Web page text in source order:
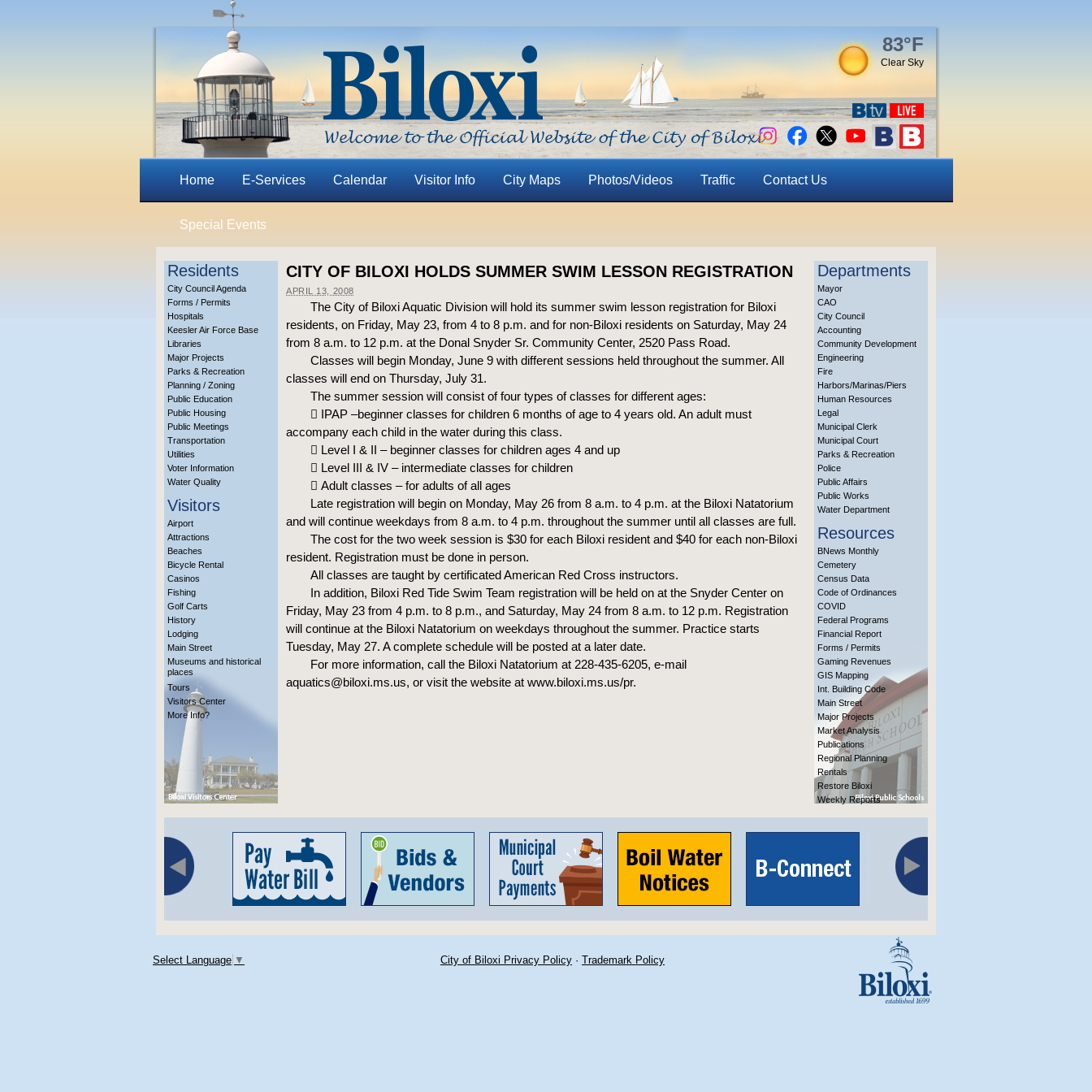
83°F
Clear Sky
Home E-Services Calendar Visitor Info City Maps Photos/Videos Traffic Contact Us
Special Events
Residents
City Council Agenda
Forms / Permits
Hospitals
Keesler Air Force Base
Libraries
Major Projects
Parks & Recreation
Planning / Zoning
Public Education
Public Housing
Public Meetings
Transportation
Utilities
Voter Information
Water Quality
Visitors
Airport
Attractions
Beaches
Bicycle Rental
Casinos
Fishing
Golf Carts
History
Lodging
Main Street
Museums and historical
places
Tours
Visitors Center
More Info?
CITY OF BILOXI HOLDS SUMMER SWIM LESSON REGISTRATION
APRIL 13, 2008
The City of Biloxi Aquatic Division will hold its summer swim lesson registration for Biloxi
residents, on Friday, May 23, from 4 to 8 p.m. and for non-Biloxi residents on Saturday, May 24
from 8 a.m. to 12 p.m. at the Donal Snyder Sr. Community Center, 2520 Pass Road.
Classes will begin Monday, June 9 with different sessions held throughout the summer. All
classes will end on Thursday, July 31.
The summer session will consist of four types of classes for different ages:
 IPAP –beginner classes for children 6 months of age to 4 years old. An adult must
accompany each child in the water during this class.
 Level I & II – beginner classes for children ages 4 and up
 Level III & IV – intermediate classes for children
 Adult classes – for adults of all ages
Late registration will begin on Monday, May 26 from 8 a.m. to 4 p.m. at the Biloxi Natatorium
and will continue weekdays from 8 a.m. to 4 p.m. throughout the summer until all classes are full.
The cost for the two week session is $30 for each Biloxi resident and $40 for each non-Biloxi
resident. Registration must be done in person.
All classes are taught by certificated American Red Cross instructors.
In addition, Biloxi Red Tide Swim Team registration will be held on at the Snyder Center on
Friday, May 23 from 4 p.m. to 8 p.m., and Saturday, May 24 from 8 a.m. to 12 p.m. Registration
will continue at the Biloxi Natatorium on weekdays throughout the summer. Practice starts
Tuesday, May 27. A complete schedule will be posted at a later date.
For more information, call the Biloxi Natatorium at 228-435-6205, e-mail
aquatics@biloxi.ms.us, or visit the website at www.biloxi.ms.us/pr.
Departments
Mayor
CAO
City Council
Accounting
Community Development
Engineering
Fire
Harbors/Marinas/Piers
Human Resources
Legal
Municipal Clerk
Municipal Court
Parks & Recreation
Police
Public Affairs
Public Works
Water Department
Resources
BNews Monthly
Cemetery
Census Data
Code of Ordinances
COVID
Federal Programs
Financial Report
Forms / Permits
Gaming Revenues
GIS Mapping
Int. Building Code
Main Street
Major Projects
Market Analysis
Publications
Regional Planning
Rentals
Restore Biloxi
Weekly Reports
Select Language ▼ City of Biloxi Privacy Policy · Trademark Policy